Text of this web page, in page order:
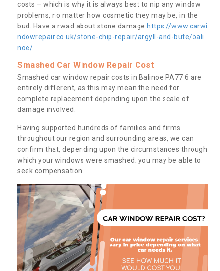
costs – which is why it is always best to nip any window
problems, no matter how cosmetic they may be, in the
bud. Have a rwad about stone damage https://www.carwi
ndowrepair.co.uk/stone-chip-repair/argyll-and-bute/bali
noe/
Smashed Car Window Repair Cost
Smashed car window repair costs in Balinoe PA77 6 are
entirely different, as this may mean the need for
complete replacement depending upon the scale of
damage involved.
Having supported hundreds of families and firms
throughout our region and surrounding areas, we can
confirm that, depending upon the circumstances through
which your windows were smashed, you may be able to
seek compensation.